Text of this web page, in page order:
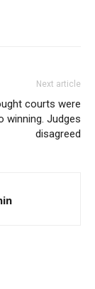
Next article
courts were
winning. Judges
disagreed